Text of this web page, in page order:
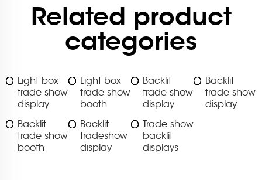
Related product
categories
Light box
trade show
display
Light box
trade show
booth
Backlit
trade show
display
Backlit
trade show
display
Backlit
trade show
booth
Backlit
tradeshow
display
Trade show
backlit
displays